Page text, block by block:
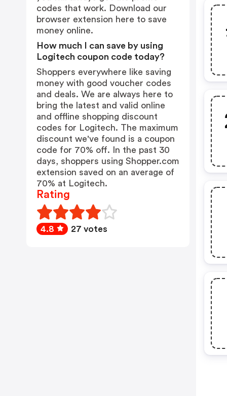
codes that work. Download our
browser extension here to save
money online.
How much I can save by using
Logitech coupon code today?
Shoppers everywhere like saving
money with good voucher codes
and deals. We are always here to
bring the latest and valid online
and offline shopping discount
codes for Logitech. The maximum
discount we've found is a coupon
code for 70% off. In the past 30
days, shoppers using Shopper.com
extension saved on an average of
70% at Logitech.
Rating
4.8 27 votes